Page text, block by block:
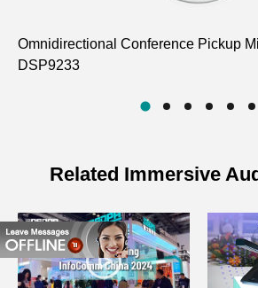
Omnidirectional Conference Pickup
DSP9233
Related Immersive